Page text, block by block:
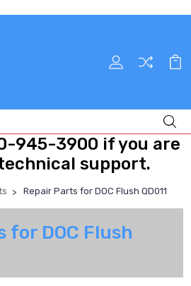
945-3900 if you are
support.
Repair Parts for DOC Flush QD011
for DOC Flush